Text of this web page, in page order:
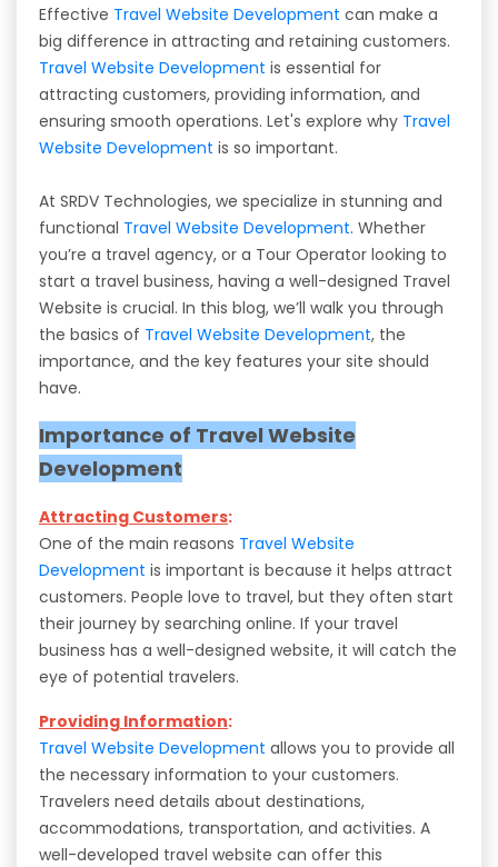
Effective Travel Website Development can make a
big difference in attracting and retaining customers.
Travel Website Development is essential for
attracting customers, providing information, and
ensuring smooth operations. Let's explore why Travel
Website Development is so important.
At SRDV Technologies, we specialize in stunning and
functional Travel Website Development. Whether
you’re a travel agency, or a Tour Operator looking to
start a travel business, having a well-designed Travel
Website is crucial. In this blog, we’ll walk you through
the basics of Travel Website Development, the
importance, and the key features your site should
have.
Importance of Travel Website
Development
Attracting Customers:
One of the main reasons Travel Website
Development is important is because it helps attract
customers. People love to travel, but they often start
their journey by searching online. If your travel
business has a well-designed website, it will catch the
eye of potential travelers.
Providing Information:
Travel Website Development allows you to provide all
the necessary information to your customers.
Travelers need details about destinations,
accommodations, transportation, and activities. A
well-developed travel website can offer this